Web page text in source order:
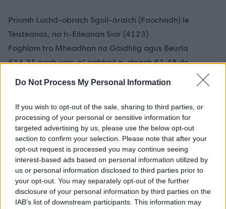
Do Not Process My Personal Information
If you wish to opt-out of the sale, sharing to third parties, or
processing of your personal or sensitive information for
targeted advertising by us, please use the below opt-out
section to confirm your selection. Please note that after your
opt-out request is processed you may continue seeing
interest-based ads based on personal information utilized by
us or personal information disclosed to third parties prior to
your opt-out. You may separately opt-out of the further
disclosure of your personal information by third parties on the
IAB’s list of downstream participants. This information may
Prìomh Luchd-obrach Sgoil-àraich (Faochadh) le
Teisteanas, na h-Eileanan Siar (4123)
Foghlam tro Mheadhan na Gàidhlig agus Beurla
£16.31 gach uair, a’ gabhail a-steach £1.48 de
Tha luchd-obrach àraich faochaidh rim faotainn airson
Eilean na Hearadh ach tha cothroman rim faotainn airson
faochadh anns a h-uile sgìre de na h-Eileanan Siar.
Thathas a’ misneachadh dhaoine aig a bheil Gàidhlig
gus cur a-steach airson obraichean.
Tha Comhairle nan Eilean Siar a’ ruith sgoiltean-àraich
air feadh nan eilean agus a’ sireadh Prìomh Luchd-